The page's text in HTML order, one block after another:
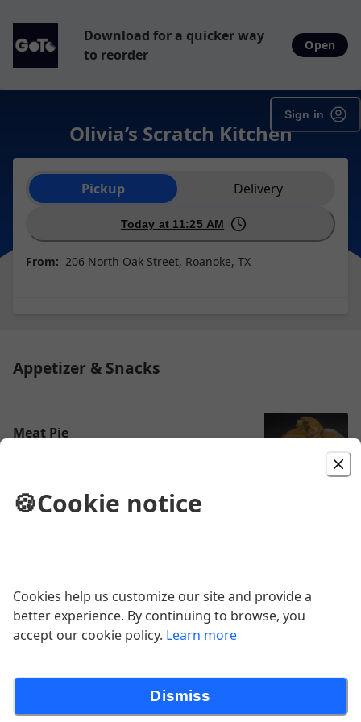
Download for a quicker way
to reorder
Open
Sign in
Olivia’s Scratch Kitchen
Order type selection
Pickup Delivery
Today at 11:25 AM
From: 206 North Oak Street, Roanoke, TX
Appetizer & Snacks
Meat Pie
$12.99
🍪Cookie notice
Cookies help us customize our site and provide a
better experience. By continuing to browse, you
accept our cookie policy. Learn more
Dismiss